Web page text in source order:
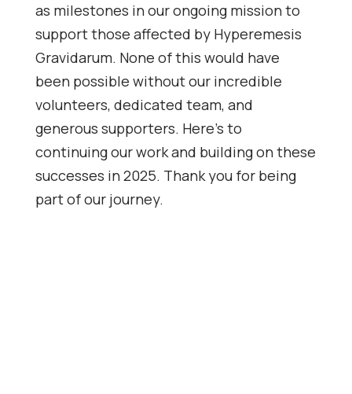
as milestones in our ongoing mission to
support those affected by Hyperemesis
Gravidarum. None of this would have
been possible without our incredible
volunteers, dedicated team, and
generous supporters. Here’s to
continuing our work and building on these
successes in 2025. Thank you for being
part of our journey.